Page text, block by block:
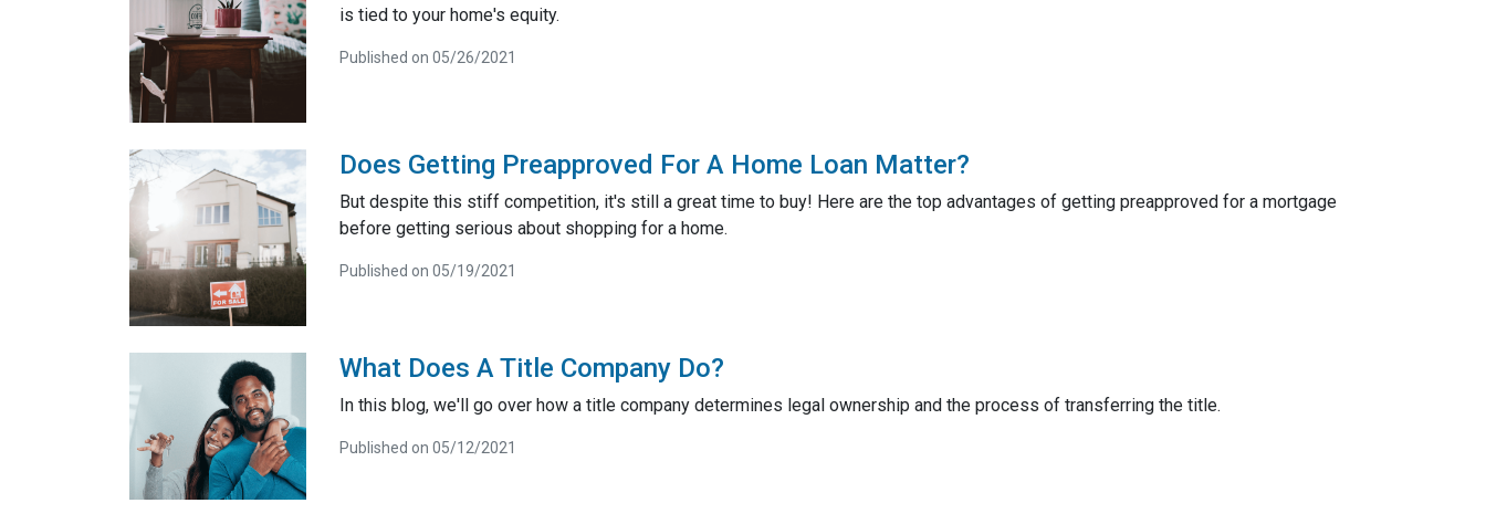
is tied to your home's equity.
Published on 05/26/2021
Does Getting Preapproved For A Home Loan Matter?
But despite this stiff competition, it's still a great time to buy! Here are the top advantages of getting preapproved for a mortgage
before getting serious about shopping for a home.
Published on 05/19/2021
What Does A Title Company Do?
In this blog, we'll go over how a title company determines legal ownership and the process of transferring the title.
Published on 05/12/2021